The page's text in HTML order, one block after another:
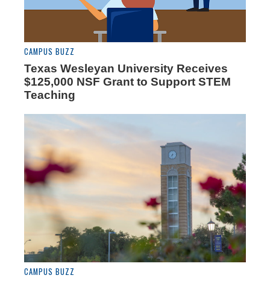
CAMPUS BUZZ
Texas Wesleyan University Receives
$125,000 NSF Grant to Support STEM
Teaching
CAMPUS BUZZ